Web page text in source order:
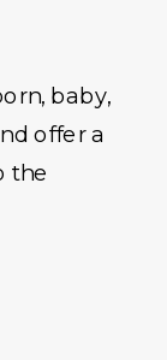
baby,
offer a
the